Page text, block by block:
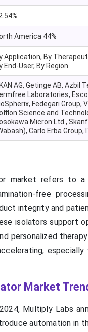
America 44%
Application, By
End-User, By Region
AG, Getinge AB, Azbil
Laboratories,
Fedegari Group,
Science and
Micron Ltd.,
Carlo Erba Group,
market refers to a
free
integrity and
isolators support
personalized
Market
Multiply Labs
automation in